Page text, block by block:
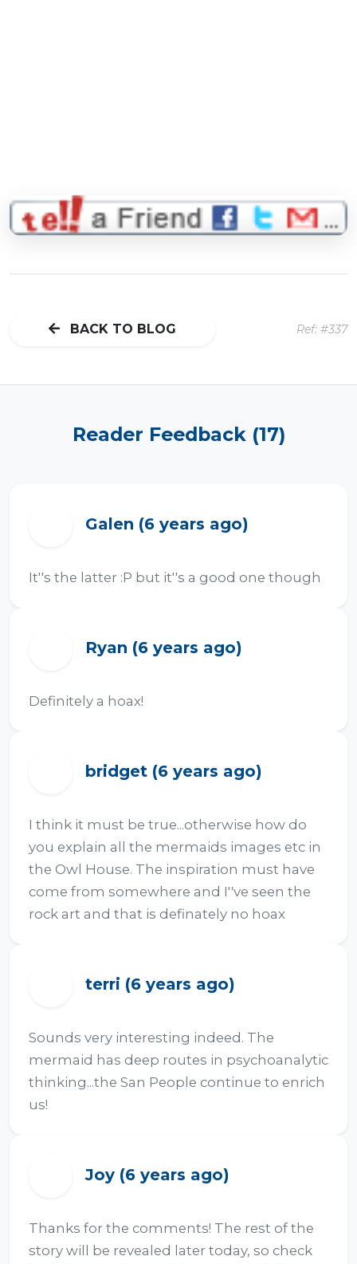
BACK TO BLOG Ref: #337
Reader Feedback (17)
Galen (6 years ago)
It''s the latter :P but it''s a good one though
Ryan (6 years ago)
Definitely a hoax!
bridget (6 years ago)
I think it must be true...otherwise how do
you explain all the mermaids images etc in
the Owl House. The inspiration must have
come from somewhere and I''ve seen the
rock art and that is definately no hoax
terri (6 years ago)
Sounds very interesting indeed. The
mermaid has deep routes in psychoanalytic
thinking...the San People continue to enrich
us!
Joy (6 years ago)
Thanks for the comments! The rest of the
story will be revealed later today, so check